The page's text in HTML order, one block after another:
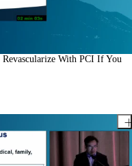
With PCI If You